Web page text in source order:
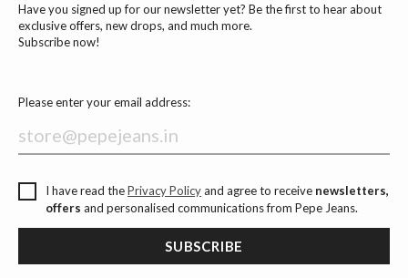
Have you signed up for our newsletter yet? Be the first to hear about
exclusive offers, new drops, and much more.
Subscribe now!
Please enter your email address:
I have read thePrivacy Policyand agree to receive newsletters,
offers and personalised communications from Pepe Jeans.
SUBSCRIBE